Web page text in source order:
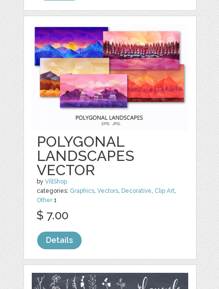
POLYGONAL
LANDSCAPES
VECTOR
byVillShop
categories: Graphics,Vectors, Decorative, Clip Art,
Other1
$ 7.00
Details